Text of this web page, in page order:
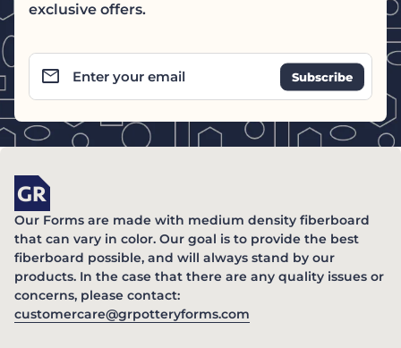
exclusive offers.
Enter your email
email
Home
Our Forms are made with medium density fiberboard
that can vary in color. Our goal is to provide the best
fiberboard possible, and will always stand by our
products. In the case that there are any quality issues or
concerns, please contact:
customercare@grpotteryforms.com